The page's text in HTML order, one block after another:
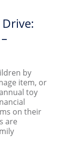
by
item, or
toy
on their
are